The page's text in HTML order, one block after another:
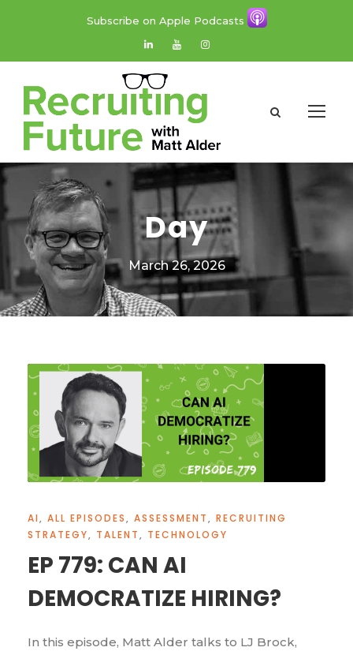
Subscribe on Apple Podcasts
Day
March 26, 2026
AI, ALL EPISODES, ASSESSMENT, RECRUITING
STRATEGY, TALENT, TECHNOLOGY
EP 779: CAN AI
DEMOCRATIZE HIRING?
In this episode, Matt Alder talks to LJ Brock,